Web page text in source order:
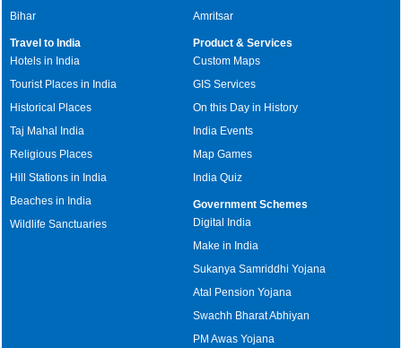
Bihar
Amritsar
Travel to India
Hotels in India
Tourist Places in India
Historical Places
Taj Mahal India
Religious Places
Hill Stations in India
Beaches in India
Wildlife Sanctuaries
Product & Services
Custom Maps
GIS Services
On this Day in History
India Events
Map Games
India Quiz
Government Schemes
Digital India
Make in India
Sukanya Samriddhi Yojana
Atal Pension Yojana
Swachh Bharat Abhiyan
PM Awas Yojana